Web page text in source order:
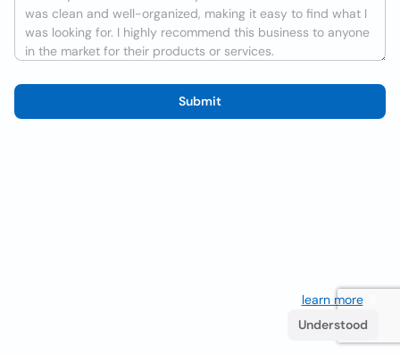
Submit
learn more. If
Understood